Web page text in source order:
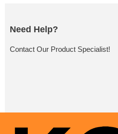
Need Help?
Contact Our Product Specialist!